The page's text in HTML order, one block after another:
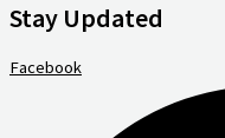
Stay Updated
Facebook